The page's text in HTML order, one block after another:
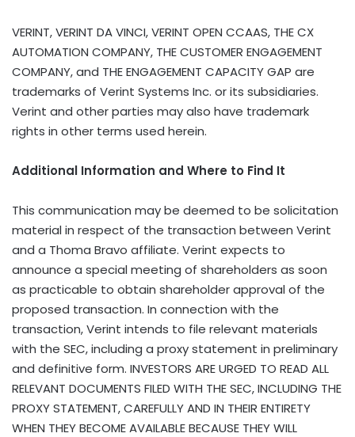
VERINT, VERINT DA VINCI, VERINT OPEN CCAAS, THE CX
AUTOMATION COMPANY, THE CUSTOMER ENGAGEMENT
COMPANY, and THE ENGAGEMENT CAPACITY GAP are
trademarks of Verint Systems Inc. or its subsidiaries.
Verint and other parties may also have trademark
rights in other terms used herein.
Additional Information and Where to Find It
This communication may be deemed to be solicitation
material in respect of the transaction between Verint
and a Thoma Bravo affiliate. Verint expects to
announce a special meeting of shareholders as soon
as practicable to obtain shareholder approval of the
proposed transaction. In connection with the
transaction, Verint intends to file relevant materials
with the SEC, including a proxy statement in preliminary
and definitive form. INVESTORS ARE URGED TO READ ALL
RELEVANT DOCUMENTS FILED WITH THE SEC, INCLUDING THE
PROXY STATEMENT, CAREFULLY AND IN THEIR ENTIRETY
WHEN THEY BECOME AVAILABLE BECAUSE THEY WILL